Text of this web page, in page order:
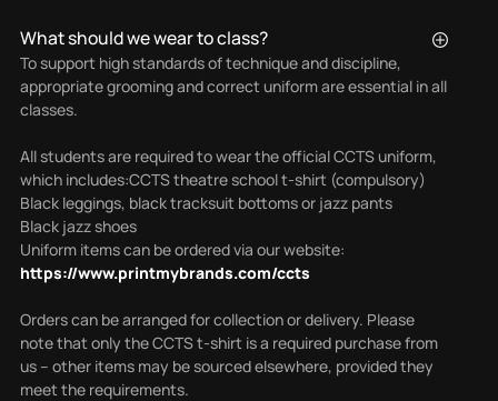
What should we wear to class?
To support high standards of technique and discipline,
appropriate grooming and correct uniform are essential in all
classes.
All students are required to wear the official CCTS uniform,
which includes:CCTS theatre school t-shirt (compulsory)
Black leggings, black tracksuit bottoms or jazz pants
Black jazz shoes
Uniform items can be ordered via our website:
https://www.printmybrands.com/ccts
Orders can be arranged for collection or delivery. Please
note that only the CCTS t-shirt is a required purchase from
us – other items may be sourced elsewhere, provided they
meet the requirements.